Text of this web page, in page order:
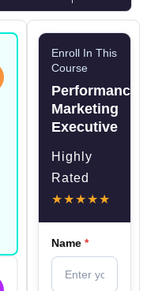
Enroll In This
Course
Performance
Marketing
Executive
Highly
Rated
★★★★★
Name *